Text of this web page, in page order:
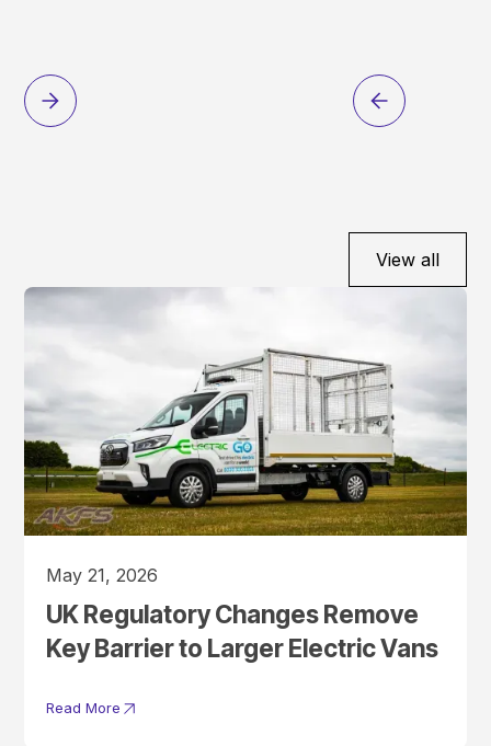
View all
May 21, 2026
UK Regulatory Changes Remove
Key Barrier to Larger Electric Vans
Read More